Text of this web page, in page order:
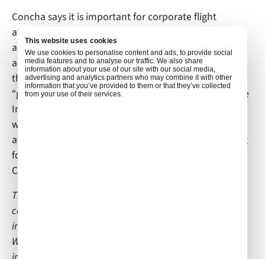
This website uses cookies
We use cookies to personalise content and ads, to provide social
media features and to analyse our traffic. We also share
information about your use of our site with our social media,
advertising and analytics partners who may combine it with other
information that you’ve provided to them or that they’ve collected
from your use of their services.
Concha says it is important for corporate flight
attendants to be flexible, patient, resourceful and
always plan ahead in order to be successful. In
addition, she suggests that anyone aspiring to start
their career in private aviation should invest time
“gaining as much information as possible through the
Internet, specifically LinkedIn and professionals
websites where you can connect with business
aviation professionals.” The next time you are looking
for a corporate flight attendant in Madrid, contact
Concha Lopez Martinez at
This article is part of a series of interviews we are
conducting with corporate cabin crew members;
individuals who are not employed by Air Culinaire
Worldwide. If you would like to be considered for an